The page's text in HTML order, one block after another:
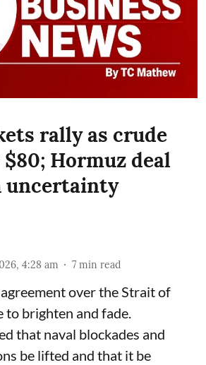
rally as crude
Hormuz deal
uncertainty
4:28 am 7 min read
over the Strait of
to brighten and fade.
that naval blockades and
be lifted and that it be